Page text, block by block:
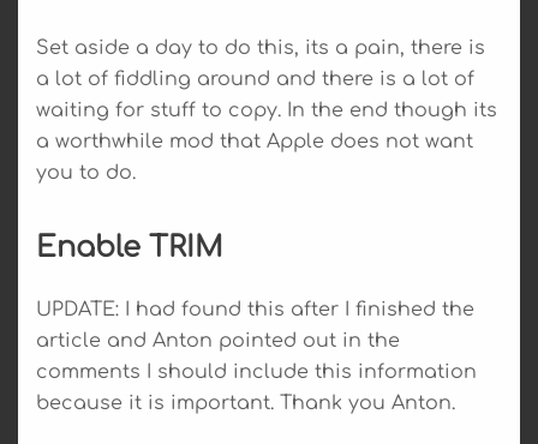
Set aside a day to do this, its a pain, there is
a lot of fiddling around and there is a lot of
waiting for stuff to copy. In the end though its
a worthwhile mod that Apple does not want
you to do.
Enable TRIM
UPDATE: I had found this after I finished the
article and Anton pointed out in the
comments I should include this information
because it is important. Thank you Anton.